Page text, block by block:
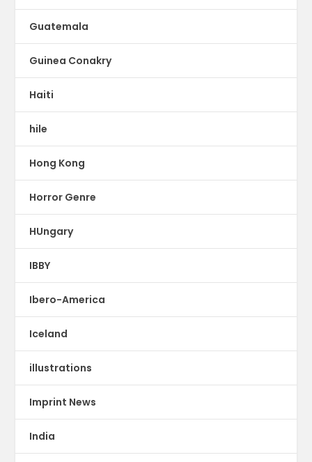
Guatemala
Guinea Conakry
Haiti
hile
Hong Kong
Horror Genre
HUngary
IBBY
Ibero-America
Iceland
illustrations
Imprint News
India